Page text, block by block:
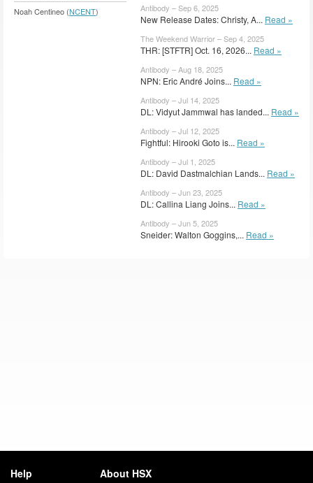
Noah Centineo (NCENT) Antibody – Sep 6, 2025
New Release Dates: Christy, A... Read »
The Weekend Warrior – Sep 4, 2025
THR: [STFTR] Oct. 16, 2026... Read »
Antibody – Aug 18, 2025
NPN: Eric André Joins... Read »
Antibody – Jul 14, 2025
DL: Vidyut Jammwal has landed... Read »
Antibody – Jul 12, 2025
Fightful: Hirooki Goto is... Read »
Antibody – Jul 1, 2025
DL: David Dastmalchian Lands... Read »
Antibody – Jun 23, 2025
DL: Callina Liang Joins... Read »
Antibody – Jun 5, 2025
Sneider: Walton Goggins,... Read »
Help About HSX